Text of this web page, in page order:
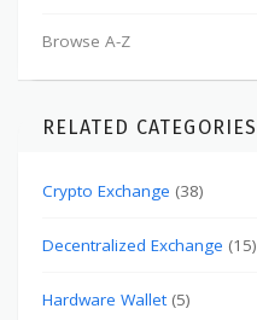
Browse A-Z
RELATED CATEGORIES
Crypto Exchange (38)
Decentralized Exchange (15)
Hardware Wallet(5)